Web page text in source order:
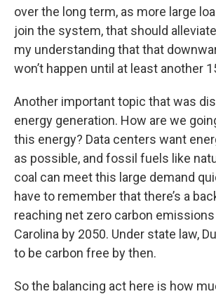
over the long term, as more large
join the system, that should
my understanding that that
won’t happen until at least another
Another important topic that was
energy generation. How are we
this energy? Data centers want
as possible, and fossil fuels like
coal can meet this large demand
have to remember that there’s a
reaching net zero carbon
Carolina by 2050. Under state law,
to be carbon free by then.
So the balancing act here is how